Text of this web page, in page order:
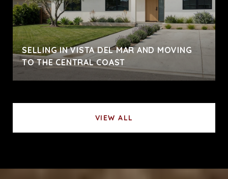
SELLING IN VISTA DEL MAR AND MOVING
TO THE CENTRAL COAST
VIEW ALL